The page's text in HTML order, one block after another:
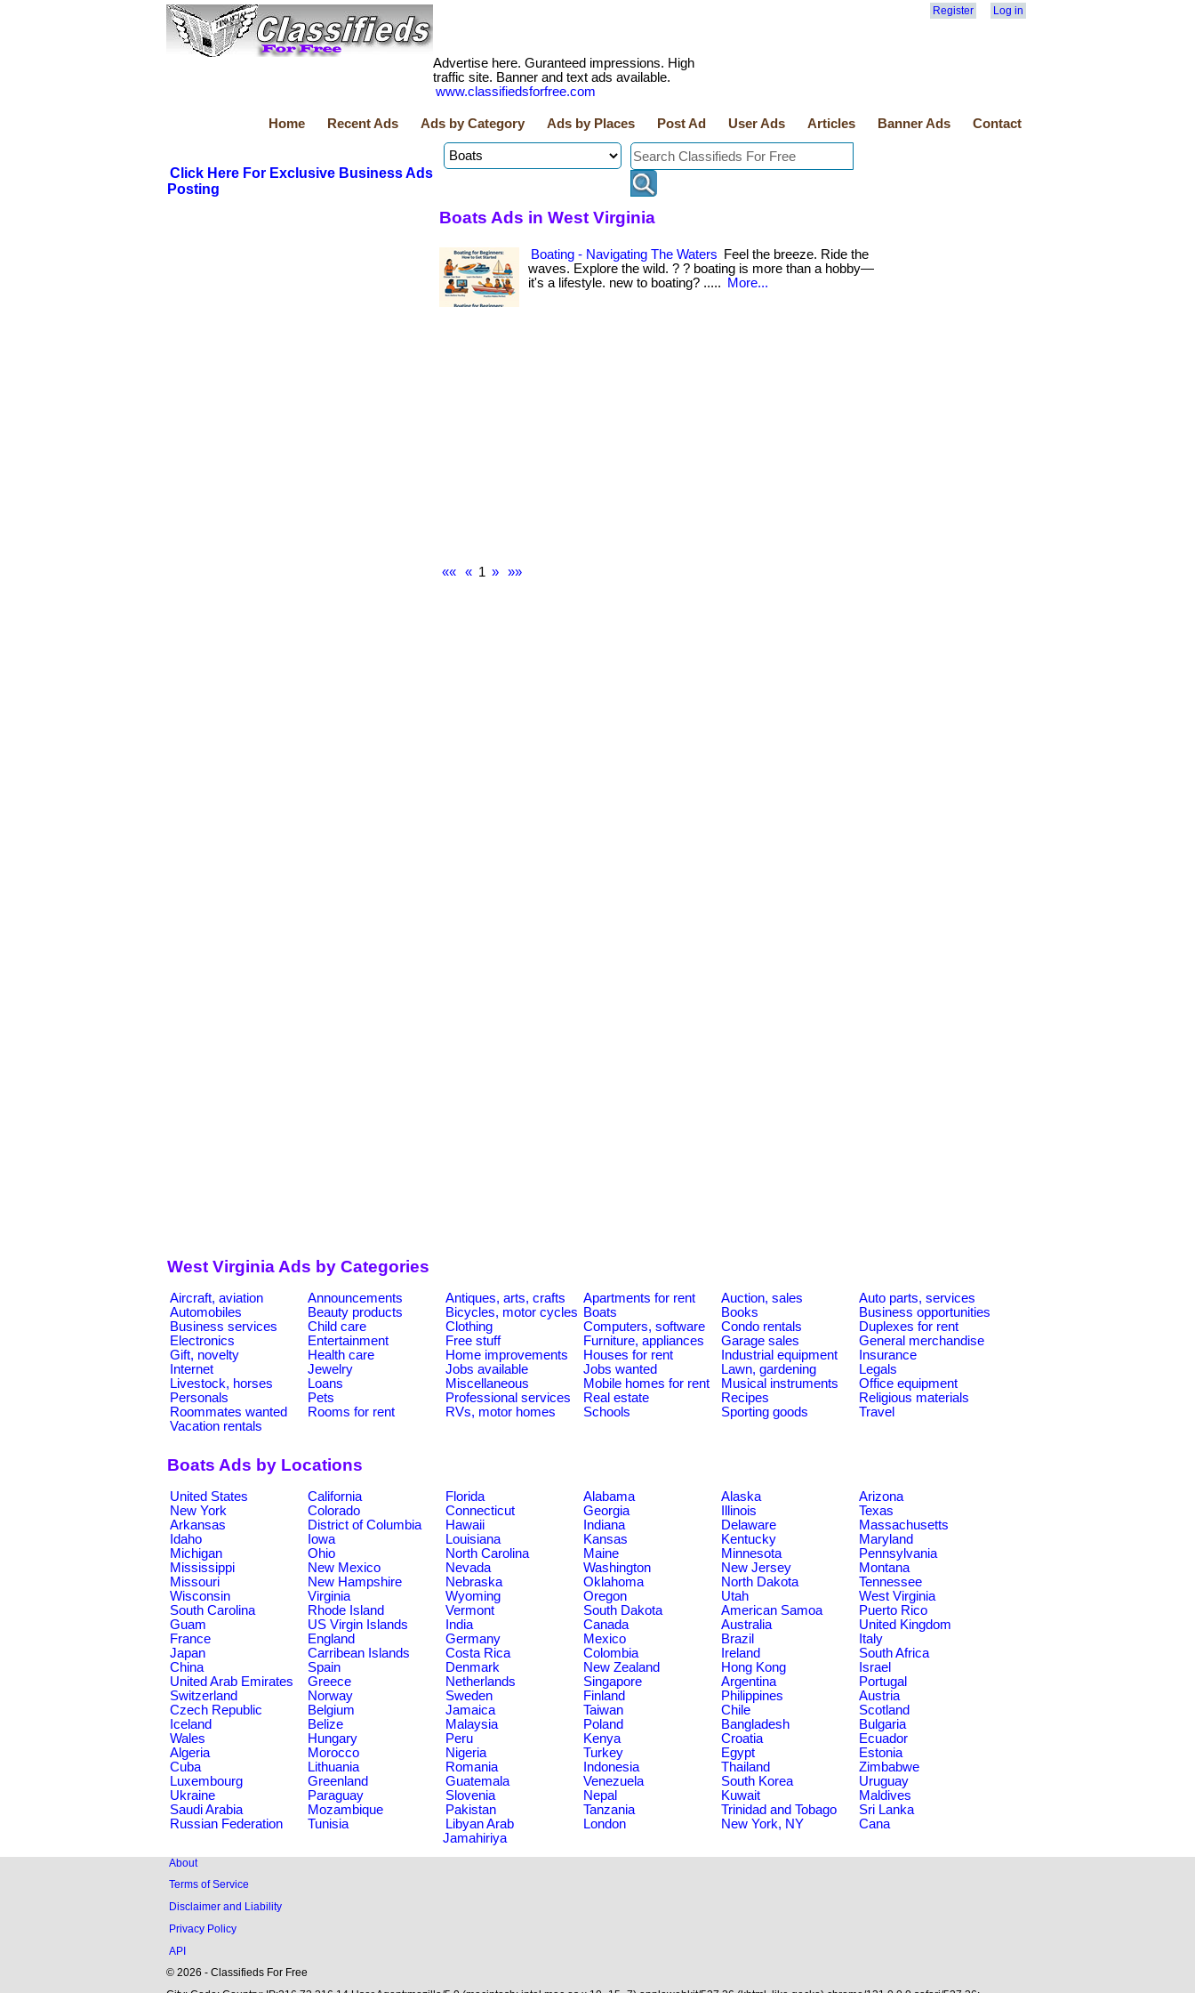
Register Log in
Advertise here. Guranteed impressions. High
traffic site. Banner and text ads available.
www.classifiedsforfree.com
Home Recent Ads Ads by Category Ads by Places Post Ad User Ads Articles Banner Ads Contact
Click Here For Exclusive Business Ads
Posting
Boats Ads in West Virginia
Boating - Navigating The Waters
Feel the breeze. Ride the
waves. Explore the wild. ? ? boating is more than a hobby—
it's a lifestyle. new to boating? .....
More...
«« « 1 » »»
West Virginia Ads by Categories
Aircraft, aviation Announcements Antiques, arts, crafts Apartments for rent Auction, sales
Auto parts, services
Automobiles
Beauty products Bicycles, motor cycles Boats Books
Business opportunities
Business services
Child care Clothing Computers, software Condo rentals
Duplexes for rent
Electronics
Entertainment Free stuff Furniture, appliances Garage sales
General merchandise
Gift, novelty
Health care Home improvements Houses for rent Industrial equipment
Insurance
Internet
Jewelry Jobs available Jobs wanted Lawn, gardening
Legals
Livestock, horses
Loans Miscellaneous Mobile homes for rent Musical instruments
Office equipment
Personals
Pets Professional services Real estate Recipes
Religious materials
Roommates wanted
Rooms for rent RVs, motor homes Schools Sporting goods
Travel
Vacation rentals
Boats Ads by Locations
United States California Florida Alabama Alaska
Arizona
New York
Colorado Connecticut Georgia Illinois
Texas
Arkansas
District of Columbia Hawaii Indiana Delaware
Massachusetts
Idaho
Iowa Louisiana Kansas Kentucky
Maryland
Michigan
Ohio North Carolina Maine Minnesota
Pennsylvania
Mississippi
New Mexico Nevada Washington New Jersey
Montana
Missouri
New Hampshire Nebraska Oklahoma North Dakota
Tennessee
Wisconsin
Virginia Wyoming Oregon Utah
West Virginia
South Carolina
Rhode Island Vermont South Dakota American Samoa
Puerto Rico
Guam
US Virgin Islands India Canada Australia
United Kingdom
France
England Germany Mexico Brazil
Italy
Japan
Carribean Islands Costa Rica Colombia Ireland
South Africa
China
Spain Denmark New Zealand Hong Kong
Israel
United Arab Emirates
Greece Netherlands Singapore Argentina
Portugal
Switzerland
Norway Sweden Finland Philippines
Austria
Czech Republic
Belgium Jamaica Taiwan Chile
Scotland
Iceland
Belize Malaysia Poland Bangladesh
Bulgaria
Wales
Hungary Peru Kenya Croatia
Ecuador
Algeria
Morocco Nigeria Turkey Egypt
Estonia
Cuba
Lithuania Romania Indonesia Thailand
Zimbabwe
Luxembourg
Greenland Guatemala Venezuela South Korea
Uruguay
Ukraine
Paraguay Slovenia Nepal Kuwait
Maldives
Saudi Arabia
Mozambique Pakistan Tanzania Trinidad and Tobago
Sri Lanka
Russian Federation
Tunisia
Libyan Arab
Jamahiriya
London New York, NY Cana
About
Terms of Service
Disclaimer and Liability
Privacy Policy
API
© 2026 - Classifieds For Free